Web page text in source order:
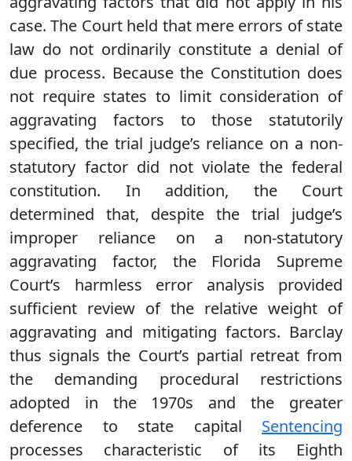
case. The Court held that mere errors of state
law do not ordinarily constitute a denial of
due process. Because the Constitution does
not require states to limit consideration of
aggravating factors to those statutorily
specified, the trial judge’s reliance on a non-
statutory factor did not violate the federal
constitution. In addition, the Court
determined that, despite the trial judge’s
improper reliance on a non-statutory
aggravating factor, the Florida Supreme
Court’s harmless error analysis provided
sufficient review of the relative weight of
aggravating and mitigating factors. Barclay
thus signals the Court’s partial retreat from
the demanding procedural restrictions
adopted in the 1970s and the greater
deference to state capital Sentencing
processes characteristic of its Eighth